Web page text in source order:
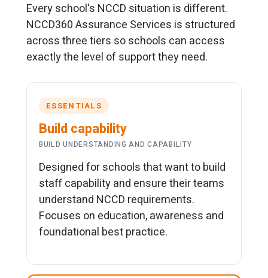
Every school's NCCD situation is different.
NCCD360 Assurance Services is structured
across three tiers so schools can access
exactly the level of support they need.
ESSENTIALS
Build capability
BUILD UNDERSTANDING AND CAPABILITY
Designed for schools that want to build
staff capability and ensure their teams
understand NCCD requirements.
Focuses on education, awareness and
foundational best practice.